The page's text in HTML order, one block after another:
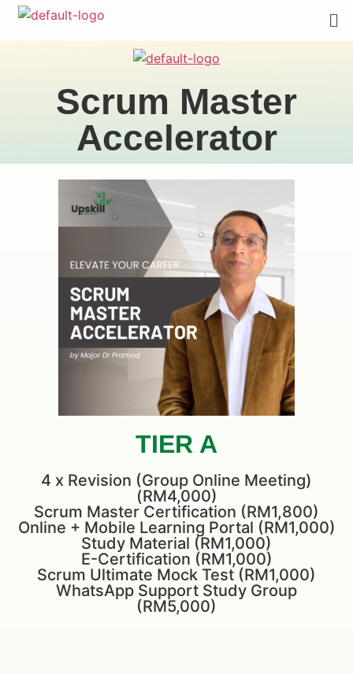
Scrum Master
Accelerator
TIER A
4 x Revision (Group Online Meeting)
(RM4,000)
Scrum Master Certification (RM1,800)
Online + Mobile Learning Portal (RM1,000)
Study Material (RM1,000)
E-Certification (RM1,000)
Scrum Ultimate Mock Test (RM1,000)
WhatsApp Support Study Group
(RM5,000)